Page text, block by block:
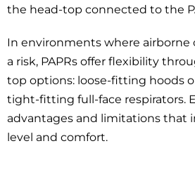
the head-top connected to the
In environments where airborne
a risk, PAPRs offer flexibility
top options: loose-fitting hoods
tight-fitting full-face respirators.
advantages and limitations that
level and comfort.